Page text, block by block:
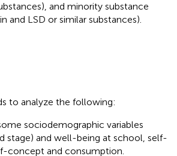
and minority substance
and LSD or similar substances).
to analyze the following:
sociodemographic variables
stage) and well-being at school, self-
concept and consumption.